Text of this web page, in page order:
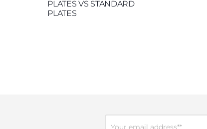
PLATES VS STANDARD
PLATES